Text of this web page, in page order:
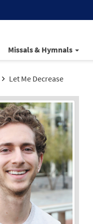
Missals & Hymnals
Let Me Decrease